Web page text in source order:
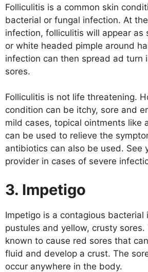
Folliculitis is a common skin
bacterial or fungal infection. At
infection, folliculitis will appear as
or white headed pimple around
infection can then spread ad turn
sores.
Folliculitis is not life threatening.
condition can be itchy, sore and
mild cases, topical ointments like
can be used to relieve the
antibiotics can also be used. See
provider in cases of severe
3. Impetigo
Impetigo is a contagious bacterial
pustules and yellow, crusty
known to cause red sores that
fluid and develop a crust. The
occur anywhere in the body.